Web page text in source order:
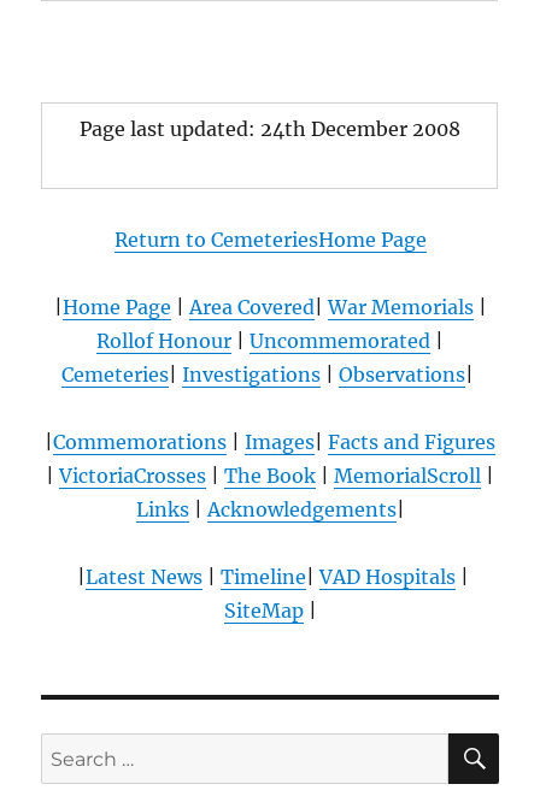
Page last updated: 24th December 2008
Return to CemeteriesHome Page
Home Page |Area Covered|War Memorials|
Rollof Honour
Uncommemorated
Cemeteries Investigations Observations
Commemorations Images Facts and Figures
|VictoriaCrosses The Book MemorialScroll
Links|Acknowledgements|
Latest News| Timeline |VAD Hospitals|
SiteMap|
Search
for: